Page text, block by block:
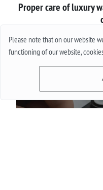
Please note that on our website
functioning of our website,
Proper сare of luxury